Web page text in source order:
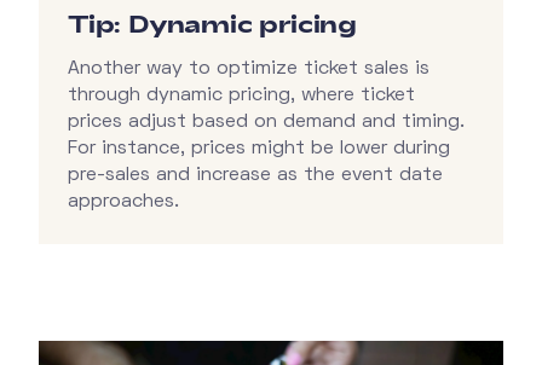
Tip: Dynamic pricing
Another way to optimize ticket sales is
through dynamic pricing, where ticket
prices adjust based on demand and timing.
For instance, prices might be lower during
pre-sales and increase as the event date
approaches.